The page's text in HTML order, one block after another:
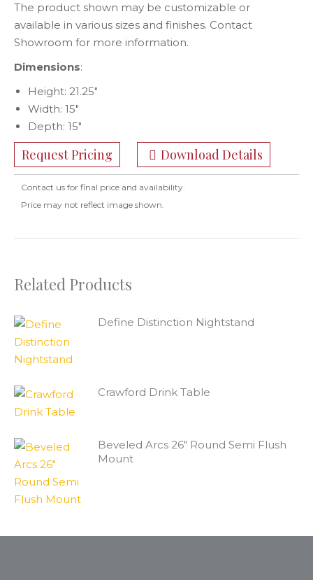
The product shown may be customizable or
available in various sizes and finishes. Contact
Showroom for more information.
Dimensions:
Height: 21.25″
Width: 15″
Depth: 15″
Request Pricing Download Details
Contact us for final price and availability.
Price may not reflect image shown.
Related Products
Define Distinction Nightstand
Crawford Drink Table
Beveled Arcs 26" Round Semi Flush
Mount